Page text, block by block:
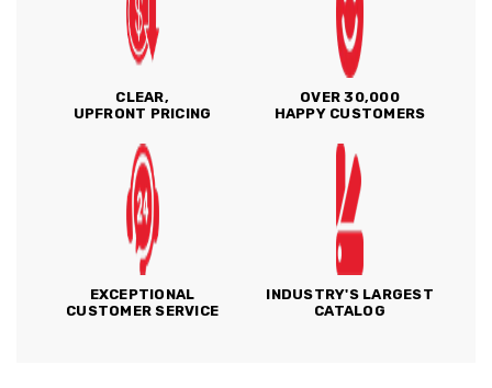
CLEAR,
UPFRONT PRICING
OVER 30,000
HAPPY CUSTOMERS
EXCEPTIONAL
CUSTOMER SERVICE
INDUSTRY'S LARGEST
CATALOG